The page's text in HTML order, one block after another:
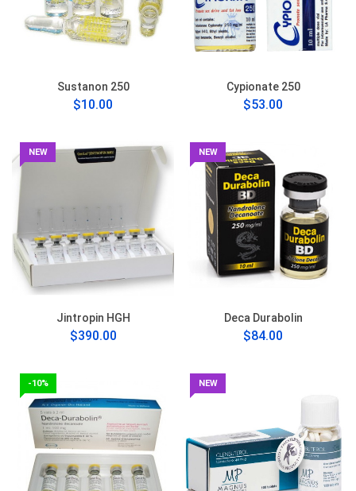
Sustanon 250
$10.00
Cypionate 250
$53.00
NEW
Jintropin HGH
$390.00
NEW
Deca Durabolin
$84.00
-10% NEW